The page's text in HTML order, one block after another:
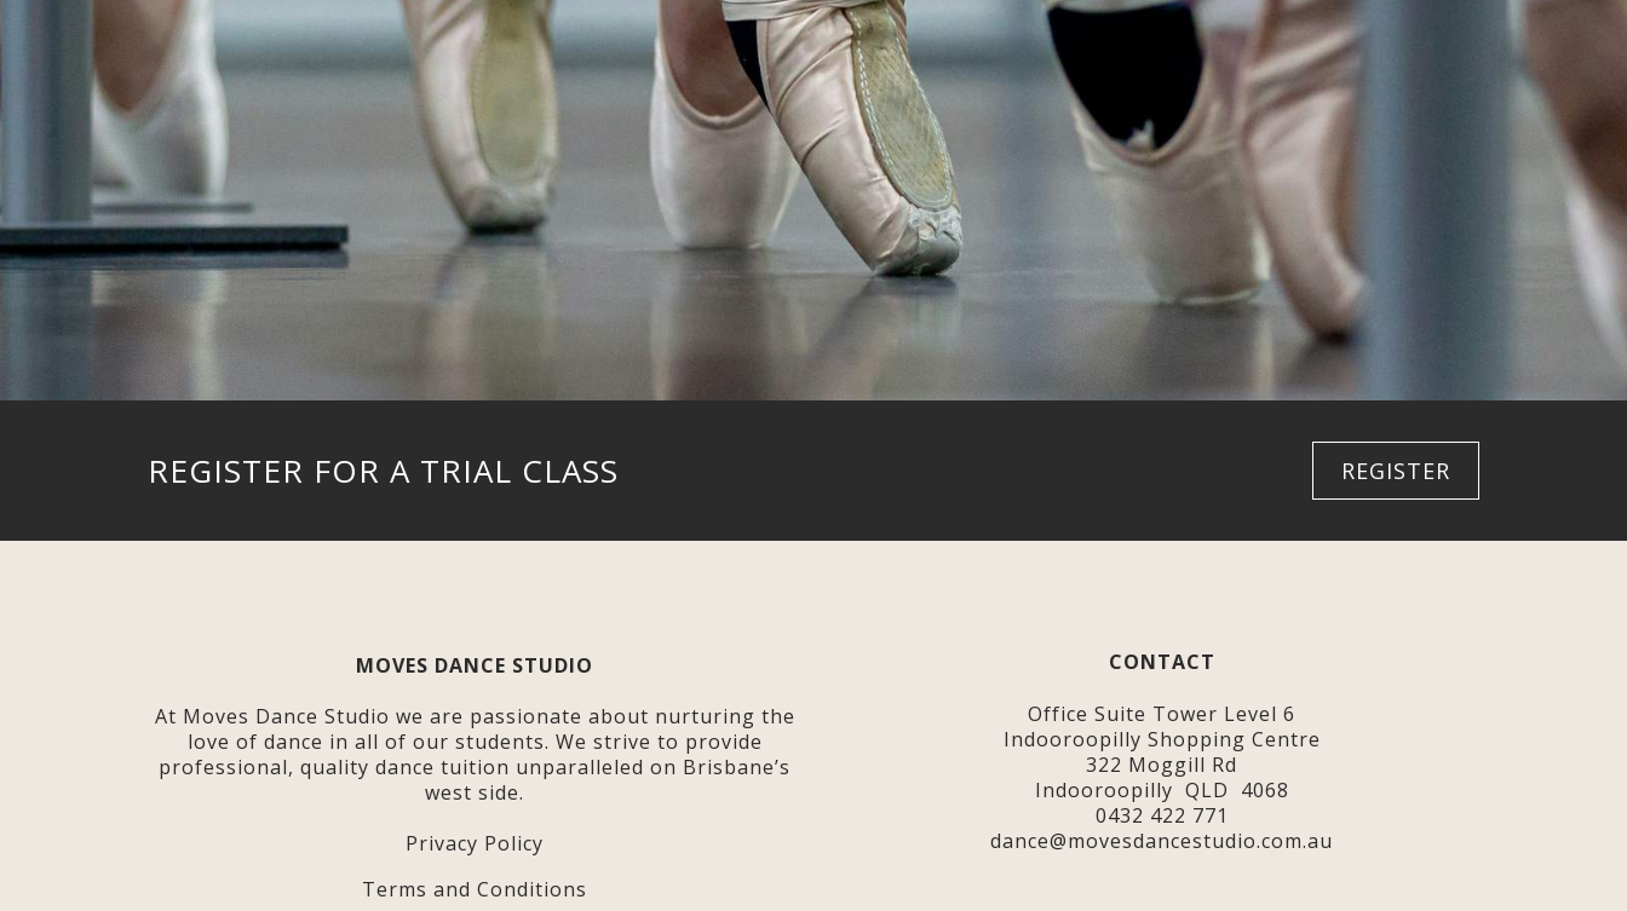
REGISTER FOR A TRIAL CLASS REGISTER
MOVES DANCE STUDIO
At Moves Dance Studio we are passionate about nurturing the
love of dance in all of our students. We strive to provide
professional, quality dance tuition unparalleled on Brisbane’s
west side.
Privacy Policy
Terms and Conditions
CONTACT
Office Suite Tower Level 6
Indooroopilly Shopping Centre
322 Moggill Rd
Indooroopilly QLD 4068
0432 422 771
dance@movesdancestudio.com.au